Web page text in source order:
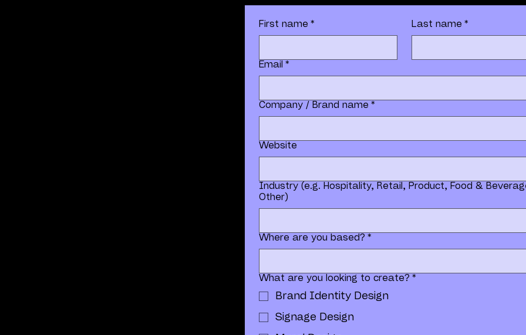
First name * Last name *
Email *
Company / Brand name *
Website
Industry (e.g. Hospitality, Retail, Product, Food &
Other)
Where are you based? *
What are you looking to create? *
Brand Identity Design
Signage Design